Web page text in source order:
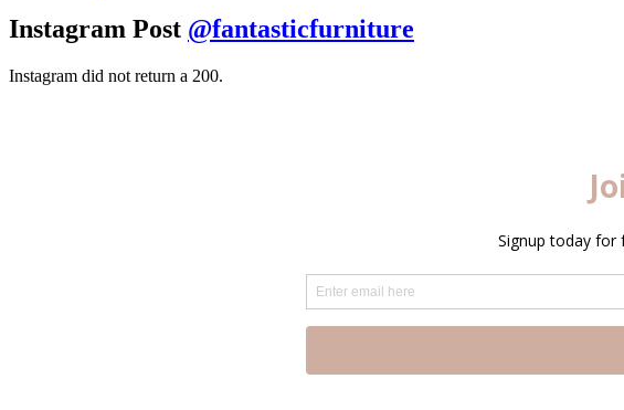
Instagram Post @fantasticfurniture
Instagram did not return a 200.